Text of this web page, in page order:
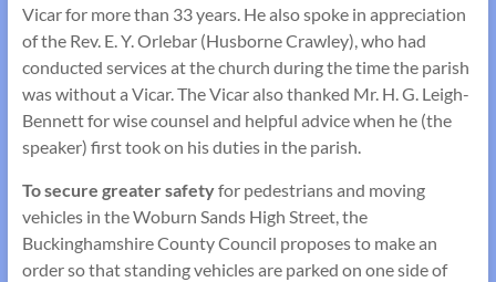
Vicar for more than 33 years. He also spoke in appreciation
of the Rev. E. Y. Orlebar (Husborne Crawley), who had
conducted services at the church during the time the parish
was without a Vicar. The Vicar also thanked Mr. H. G. Leigh-
Bennett for wise counsel and helpful advice when he (the
speaker) first took on his duties in the parish.
To secure greater safetyfor pedestrians and moving
vehicles in the Woburn Sands High Street, the
Buckinghamshire County Council proposes to make an
order so that standing vehicles are parked on one side of